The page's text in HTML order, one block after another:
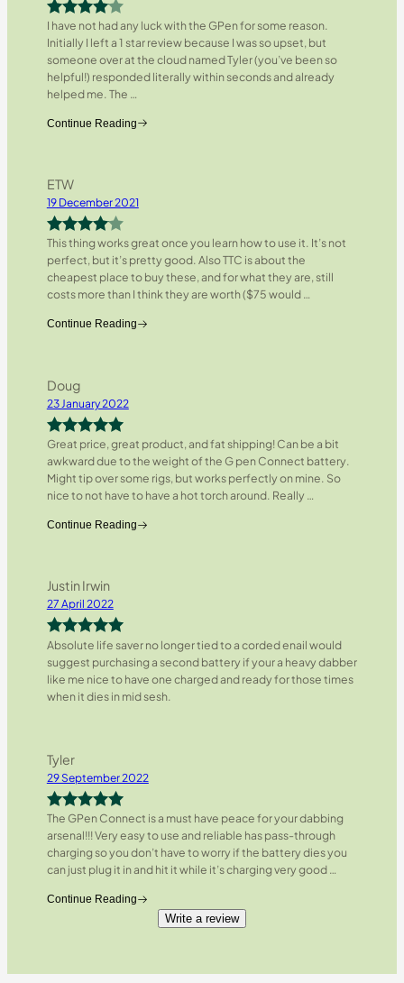
Rated4
out of 5
I have not had any luck with the GPen for some reason.
Initially I left a 1 star review because I was so upset, but
someone over at the cloud named Tyler (you’ve been so
helpful!) responded literally within seconds and already
helped me. The …
Continue Reading
ETW
19 December 2021
Rated4
out of 5
This thing works great once you learn how to use it. It’s not
perfect, but it’s pretty good. Also TTC is about the
cheapest place to buy these, and for what they are, still
costs more than I think they are worth ($75 would…
Continue Reading
Doug
23 January 2022
Rated5out
of 5
Great price, great product, and fat shipping! Can be a bit
awkward due to the weight of the G pen Connect battery.
Might tip over some rigs, but works perfectly on mine. So
nice to not have to have a hot torch around. Really…
Continue Reading
Justin Irwin
27 April 2022
Rated5 out
of 5
Absolute life saver no longer tied to a corded enail would
suggest purchasing a second battery if your a heavy dabber
like me nice to have one charged and ready for those times
when it dies in mid sesh.
Tyler
29 September 2022
Rated5out
of 5
The GPen Connect is a must have peace for your dabbing
arsenal!!! Very easy to use and reliable has pass-through
charging so you don’t have to worry if the battery dies you
can just plug it in and hit it while it’s charging very good…
Continue Reading
Write a review